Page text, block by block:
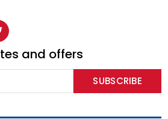
and offers